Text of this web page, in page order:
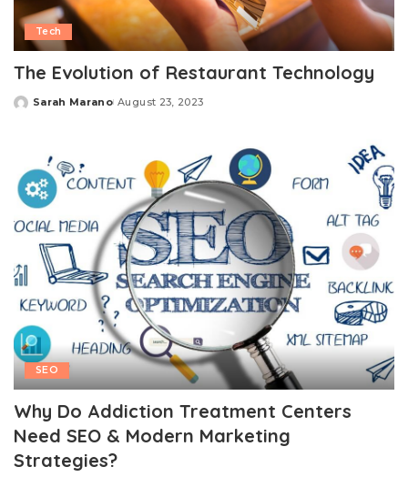
Tech
The Evolution of Restaurant Technology
Posted
Sarah Marano August 23, 2023
SEO
Why Do Addiction Treatment Centers
Need SEO & Modern Marketing
Strategies?